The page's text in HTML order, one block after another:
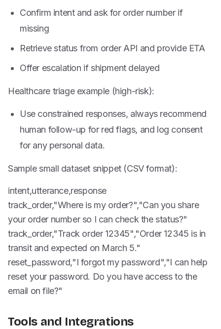
Confirm intent and ask for order number if
missing
Retrieve status from order API and provide ETA
Offer escalation if shipment delayed
Healthcare triage example (high-risk):
Use constrained responses, always recommend
human follow-up for red flags, and log consent
for any personal data.
Sample small dataset snippet (CSV format):
intent,utterance,response
track_order,"Where is my order?","Can you share
your order number so I can check the status?"
track_order,"Track order 12345","Order 12345 is in
transit and expected on March 5."
reset_password,"I forgot my password","I can help
reset your password. Do you have access to the
email on file?"
Tools and Integrations